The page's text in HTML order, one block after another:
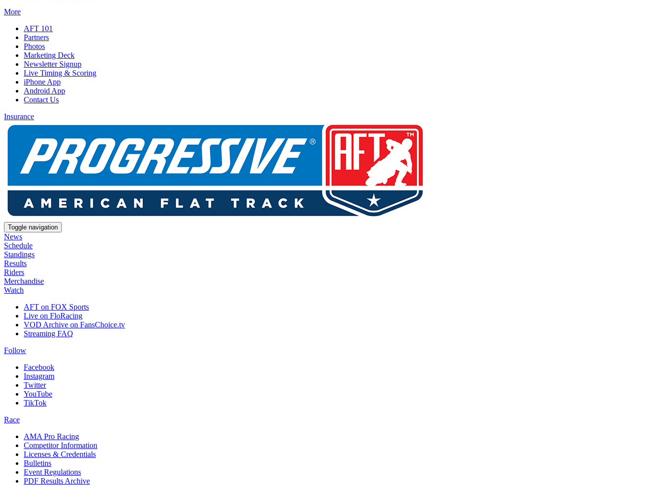
More
AFT 101
Partners
Photos
Marketing Deck
Newsletter Signup
Live Timing & Scoring
iPhone App
Android App
Contact Us
Insurance
Toggle navigation
News
Schedule
Standings
Results
Riders
Merchandise
Watch
AFT on FOX Sports
Live on FloRacing
VOD Archive on FansChoice.tv
Streaming FAQ
Follow
Facebook
Instagram
Twitter
YouTube
TikTok
Race
AMA Pro Racing
Competitor Information
Licenses & Credentials
Bulletins
Event Regulations
PDF Results Archive